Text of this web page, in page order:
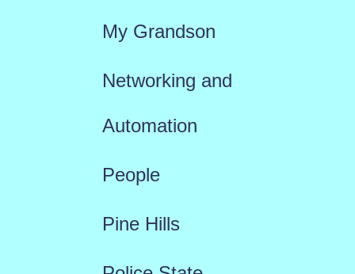
My Grandson
Networking and
Automation
People
Pine Hills